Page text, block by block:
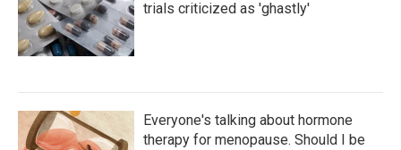
trials criticized as 'ghastly'
Everyone's talking about hormone
therapy for menopause. Should I be